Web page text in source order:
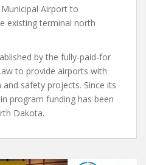
Airport to
existing terminal north
by the fully-paid-for
to provide airports with
safety projects. Since its
program funding has been
Dakota.